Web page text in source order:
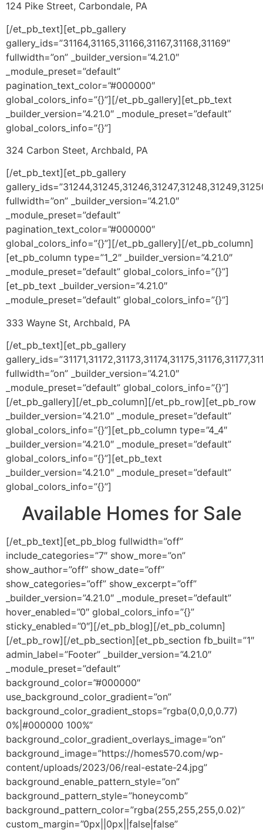
124 Pike Street, Carbondale, PA
[/et_pb_text][et_pb_gallery
gallery_ids=”31164,31165,31166,31167,31168,31169″
fullwidth=”on” _builder_version=”4.21.0″
_module_preset=”default”
pagination_text_color=”#000000″
global_colors_info=”{}”][/et_pb_gallery][et_pb_text
_builder_version=”4.21.0″ _module_preset=”default”
global_colors_info=”{}”]
324 Carbon Steet, Archbald, PA
[/et_pb_text][et_pb_gallery
fullwidth=”on” _builder_version=”4.21.0″
_module_preset=”default”
pagination_text_color=”#000000″
global_colors_info=”{}”][/et_pb_gallery][/et_pb_column]
[et_pb_column type=”1_2″ _builder_version=”4.21.0″
_module_preset=”default” global_colors_info=”{}”]
[et_pb_text _builder_version=”4.21.0″
_module_preset=”default” global_colors_info=”{}”]
333 Wayne St, Archbald, PA
[/et_pb_text][et_pb_gallery
fullwidth=”on” _builder_version=”4.21.0″
_module_preset=”default” global_colors_info=”{}”]
[/et_pb_gallery][/et_pb_column][/et_pb_row][et_pb_row
_builder_version=”4.21.0″ _module_preset=”default”
global_colors_info=”{}”][et_pb_column type=”4_4″
_builder_version=”4.21.0″ _module_preset=”default”
global_colors_info=”{}”][et_pb_text
_builder_version=”4.21.0″ _module_preset=”default”
global_colors_info=”{}”]
Available Homes for Sale
[/et_pb_text][et_pb_blog fullwidth=”off”
include_categories=”7″ show_more=”on”
show_author=”off” show_date=”off”
show_categories=”off” show_excerpt=”off”
_builder_version=”4.21.0″ _module_preset=”default”
hover_enabled=”0″ global_colors_info=”{}”
sticky_enabled=”0″][/et_pb_blog][/et_pb_column]
[/et_pb_row][/et_pb_section][et_pb_section fb_built=”1″
admin_label=”Footer” _builder_version=”4.21.0″
_module_preset=”default”
background_color=”#000000″
use_background_color_gradient=”on”
background_color_gradient_stops=”rgba(0,0,0,0.77)
0%|#000000 100%”
background_color_gradient_overlays_image=”on”
background_image=”https://homes570.com/wp-
content/uploads/2023/06/real-estate-24.jpg”
background_enable_pattern_style=”on”
background_pattern_style=”honeycomb”
background_pattern_color=”rgba(255,255,255,0.02)”
custom_margin=”0px||0px||false|false”